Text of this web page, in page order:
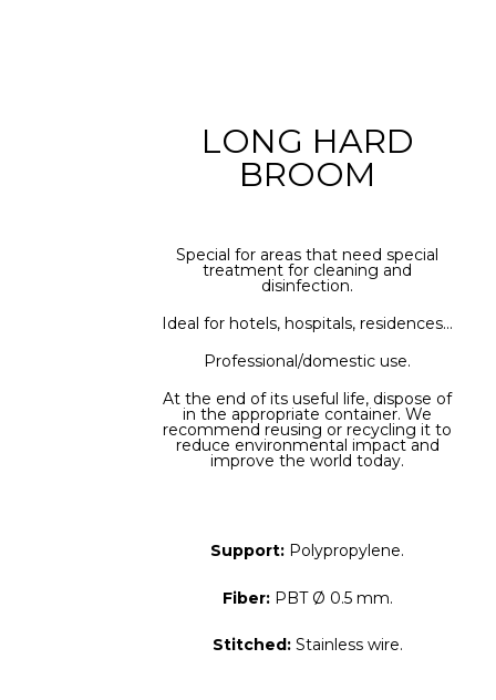
LONG HARD
BROOM
Special for areas that need special
treatment for cleaning and
disinfection.
Ideal for hotels, hospitals, residences...
Professional/domestic use.
At the end of its useful life, dispose of
in the appropriate container. We
recommend reusing or recycling it to
reduce environmental impact and
improve the world today.
Support: Polypropylene.
Fiber: PBT Ø 0.5 mm.
Stitched: Stainless wire.